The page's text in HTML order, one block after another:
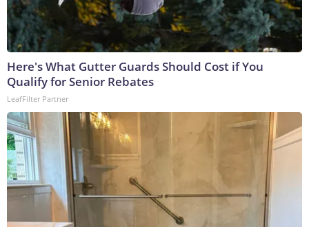
Here's What Gutter Guards Should Cost if You
Qualify for Senior Rebates
LeafFilter Partner